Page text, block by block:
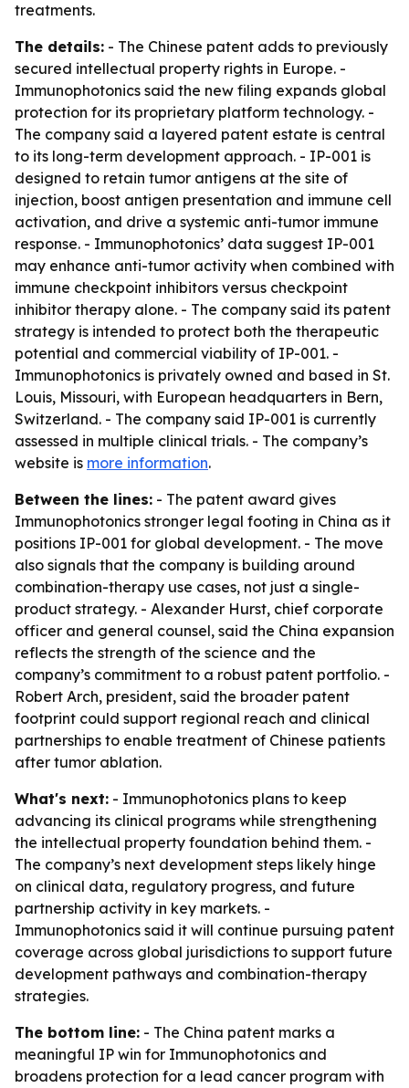
treatments.
The details: - The Chinese patent adds to previously
secured intellectual property rights in Europe. -
Immunophotonics said the new filing expands global
protection for its proprietary platform technology. -
The company said a layered patent estate is central
to its long-term development approach. - IP-001 is
designed to retain tumor antigens at the site of
injection, boost antigen presentation and immune cell
activation, and drive a systemic anti-tumor immune
response. - Immunophotonics’ data suggest IP-001
may enhance anti-tumor activity when combined with
immune checkpoint inhibitors versus checkpoint
inhibitor therapy alone. - The company said its patent
strategy is intended to protect both the therapeutic
potential and commercial viability of IP-001. -
Immunophotonics is privately owned and based in St.
Louis, Missouri, with European headquarters in Bern,
Switzerland. - The company said IP-001 is currently
assessed in multiple clinical trials. - The company’s
website is more information.
Between the lines: - The patent award gives
Immunophotonics stronger legal footing in China as it
positions IP-001 for global development. - The move
also signals that the company is building around
combination-therapy use cases, not just a single-
product strategy. - Alexander Hurst, chief corporate
officer and general counsel, said the China expansion
reflects the strength of the science and the
company’s commitment to a robust patent portfolio. -
Robert Arch, president, said the broader patent
footprint could support regional reach and clinical
partnerships to enable treatment of Chinese patients
after tumor ablation.
What's next: - Immunophotonics plans to keep
advancing its clinical programs while strengthening
the intellectual property foundation behind them. -
The company’s next development steps likely hinge
on clinical data, regulatory progress, and future
partnership activity in key markets. -
Immunophotonics said it will continue pursuing patent
coverage across global jurisdictions to support future
development pathways and combination-therapy
strategies.
The bottom line: - The China patent marks a
meaningful IP win for Immunophotonics and
broadens protection for a lead cancer program with